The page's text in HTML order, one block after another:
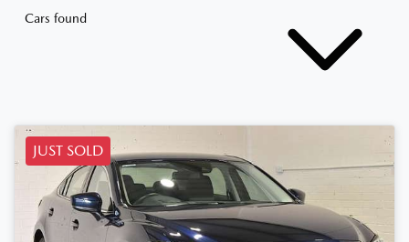
Cars found
JUST SOLD